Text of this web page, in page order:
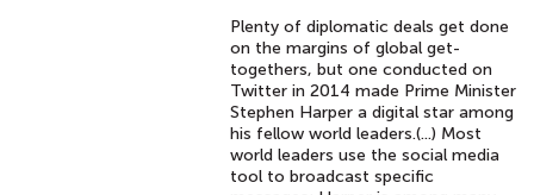
Plenty of diplomatic deals get done
on the margins of global get-
togethers, but one conducted on
Twitter in 2014 made Prime Minister
Stephen Harper a digital star among
his fellow world leaders.(...) Most
world leaders use the social media
tool to broadcast specific